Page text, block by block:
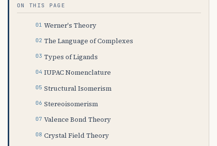
ON THIS PAGE
Werner's Theory
The Language of Complexes
Types of Ligands
IUPAC Nomenclature
Structural Isomerism
Stereoisomerism
Valence Bond Theory
Crystal Field Theory